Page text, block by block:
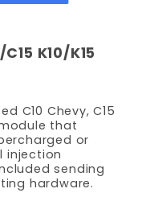
K10/K15
C10 Chevy, C15
that
or
injection
sending
hardware.